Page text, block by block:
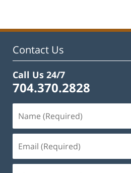
1:29
Contact Us
Call Us 24/7
704.370.2828